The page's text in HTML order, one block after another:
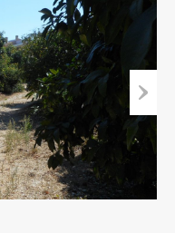
Next